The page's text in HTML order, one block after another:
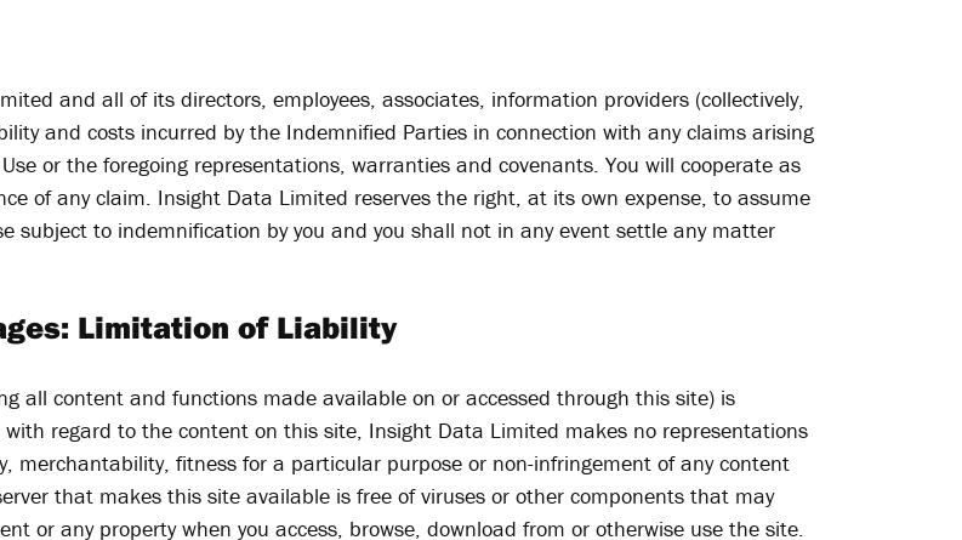
and all of its directors, employees, associates, information providers (collectively,
and costs incurred by the Indemnified Parties in connection with any claims arising
or the foregoing representations, warranties and covenants. You will cooperate as
of any claim. Insight Data Limited reserves the right, at its own expense, to assume
subject to indemnification by you and you shall not in any event settle any matter
Limitation of Liability
all content and functions made available on or accessed through this site) is
regard to the content on this site, Insight Data Limited makes no representations
merchantability, fitness for a particular purpose or non-infringement of any content
that makes this site available is free of viruses or other components that may
or any property when you access, browse, download from or otherwise use the site.